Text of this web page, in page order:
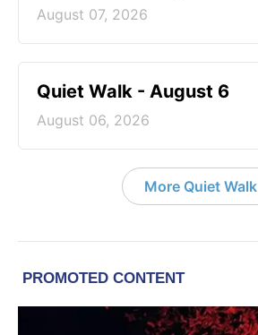
August 07, 2026
Quiet Walk - August 6
August 06, 2026
More Quiet Walk